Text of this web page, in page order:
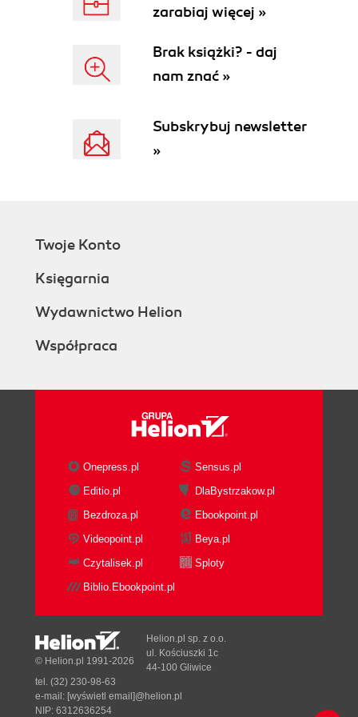
zarabiaj więcej »
Brak książki? - daj
nam znać »
Subskrybuj newsletter
»
Twoje Konto
Księgarnia
Wydawnictwo Helion
Współpraca
Onepress.pl
Sensus.pl
Editio.pl
DlaBystrzakow.pl
Bezdroza.pl
Ebookpoint.pl
Videopoint.pl
Beya.pl
Czytalisek.pl
Sploty
Biblio.Ebookpoint.pl
© Helion.pl 1991-2026
Helion.pl sp. z o.o.
ul. Kościuszki 1c
44-100 Gliwice
tel. (32) 230-98-63
e-mail: [wyświetl email]@helion.pl
NIP: 6312636254